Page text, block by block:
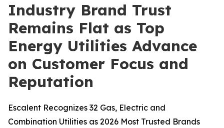
Industry Brand Trust
Remains Flat as Top
Energy Utilities Advance
on Customer Focus and
Reputation
Escalent Recognizes 32 Gas, Electric and
Combination Utilities as 2026 Most Trusted Brands